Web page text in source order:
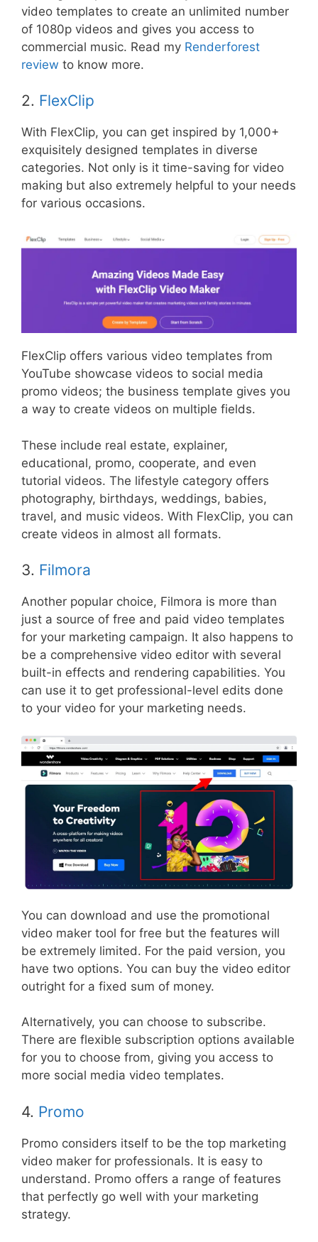
video templates to create an unlimited number
of 1080p videos and gives you access to
commercial music. Read my Renderforest
review to know more.
2. FlexClip
With FlexClip, you can get inspired by 1,000+
exquisitely designed templates in diverse
categories. Not only is it time-saving for video
making but also extremely helpful to your needs
for various occasions.
FlexClip offers various video templates from
YouTube showcase videos to social media
promo videos; the business template gives you
a way to create videos on multiple fields.
These include real estate, explainer,
educational, promo, cooperate, and even
tutorial videos. The lifestyle category offers
photography, birthdays, weddings, babies,
travel, and music videos. With FlexClip, you can
create videos in almost all formats.
3. Filmora
Another popular choice, Filmora is more than
just a source of free and paid video templates
for your marketing campaign. It also happens to
be a comprehensive video editor with several
built-in effects and rendering capabilities. You
can use it to get professional-level edits done
to your video for your marketing needs.
You can download and use the promotional
video maker tool for free but the features will
be extremely limited. For the paid version, you
have two options. You can buy the video editor
outright for a fixed sum of money.
Alternatively, you can choose to subscribe.
There are flexible subscription options available
for you to choose from, giving you access to
more social media video templates.
4. Promo
Promo considers itself to be the top marketing
video maker for professionals. It is easy to
understand. Promo offers a range of features
that perfectly go well with your marketing
strategy.